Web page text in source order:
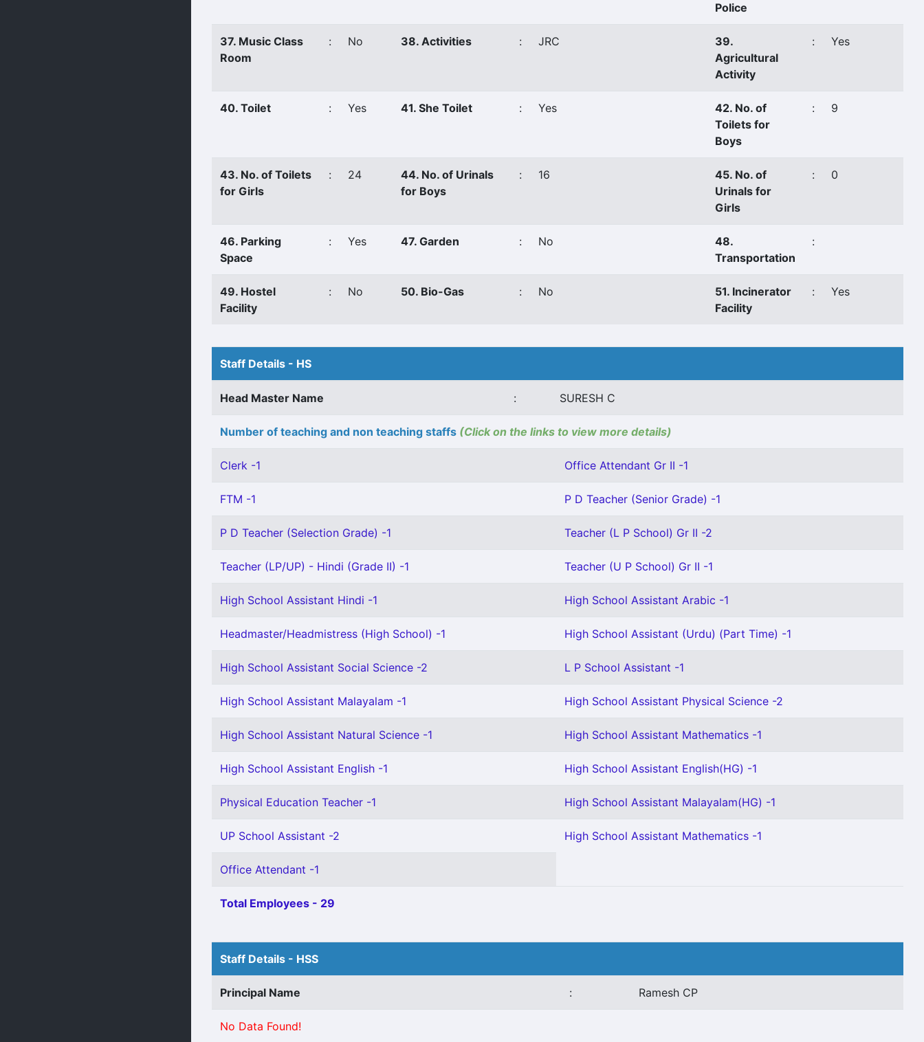
Police
37. Music Class
Room
: No 38. Activities : JRC
39.
Agricultural
Activity
: Yes
40. Toilet : Yes 41. She Toilet : Yes
42. No. of
Toilets for
Boys
: 9
43. No. of Toilets
for Girls
: 24
44. No. of Urinals
for Boys
: 16
45. No. of
Urinals for
Girls
: 0
46. Parking
Space
: Yes 47. Garden : No
48.
Transportation
:
49. Hostel
Facility
: No 50. Bio-Gas : No
51. Incinerator
Facility
: Yes
Staff Details - HS
Head Master Name : SURESH C
Number of teaching and non teaching staffs (Click on the links to view more details)
Clerk -1 Office Attendant Gr II -1
FTM -1 P D Teacher (Senior Grade) -1
P D Teacher (Selection Grade) -1 Teacher (L P School) Gr II -2
Teacher (LP/UP) - Hindi (Grade II) -1 Teacher (U P School) Gr II -1
High School Assistant Hindi -1 High School Assistant Arabic -1
Headmaster/Headmistress (High School) -1 High School Assistant (Urdu) (Part Time) -1
High School Assistant Social Science -2 L P School Assistant -1
High School Assistant Malayalam -1 High School Assistant Physical Science -2
High School Assistant Natural Science -1 High School Assistant Mathematics -1
High School Assistant English -1 High School Assistant English(HG) -1
Physical Education Teacher -1 High School Assistant Malayalam(HG) -1
UP School Assistant -2 High School Assistant Mathematics -1
Office Attendant -1
Total Employees - 29
Staff Details - HSS
Principal Name : Ramesh CP
No Data Found!